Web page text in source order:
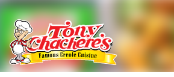
Skip
content